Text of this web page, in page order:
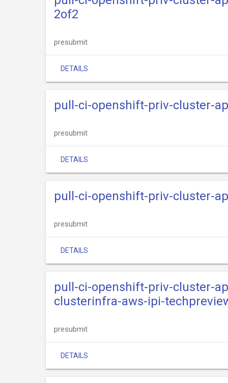
2of2
presubmit
DETAILS
pull-ci-openshift-priv-cluster-
presubmit
DETAILS
pull-ci-openshift-priv-cluster-
presubmit
DETAILS
pull-ci-openshift-priv-cluster-
clusterinfra-aws-ipi-
presubmit
DETAILS